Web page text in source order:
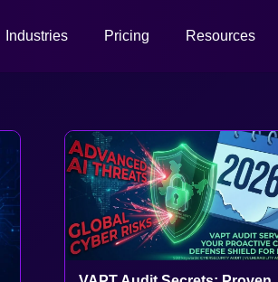
Industries Pricing Resources